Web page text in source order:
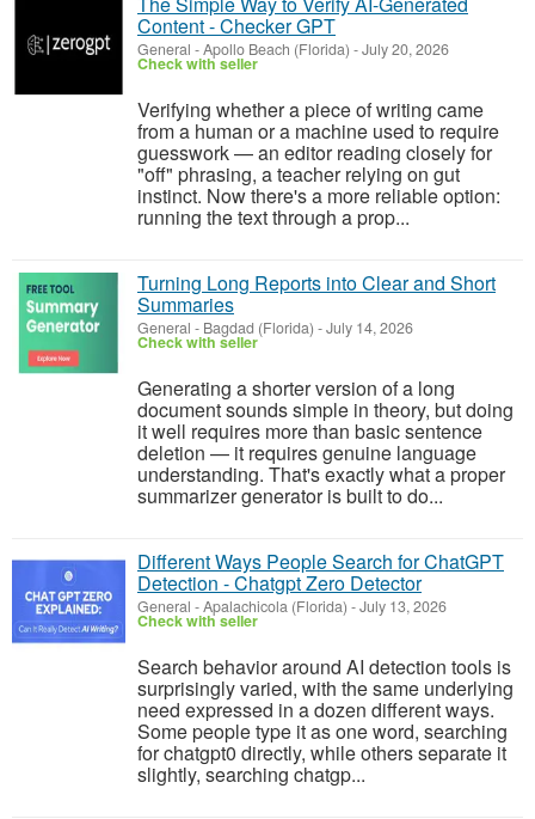
Content - Checker GPT
General -Apollo Beach (Florida) -July 20, 2026
Check with seller
Verifying whether a piece of writing came
from a human or a machine used to require
guesswork — an editor reading closely for
"off" phrasing, a teacher relying on gut
instinct. Now there's a more reliable option:
running the text through a prop...
Turning Long Reports into Clear and Short
Summaries
General - Bagdad (Florida) -July 14, 2026
Check with seller
Generating a shorter version of a long
document sounds simple in theory, but doing
it well requires more than basic sentence
deletion — it requires genuine language
understanding. That's exactly what a proper
summarizer generator is built to do...
Different Ways People Search for ChatGPT
Detection - Chatgpt Zero Detector
General -Apalachicola (Florida) -July 13, 2026
Check with seller
Search behavior around AI detection tools is
surprisingly varied, with the same underlying
need expressed in a dozen different ways.
Some people type it as one word, searching
for chatgpt0 directly, while others separate it
slightly, searching chatgp...